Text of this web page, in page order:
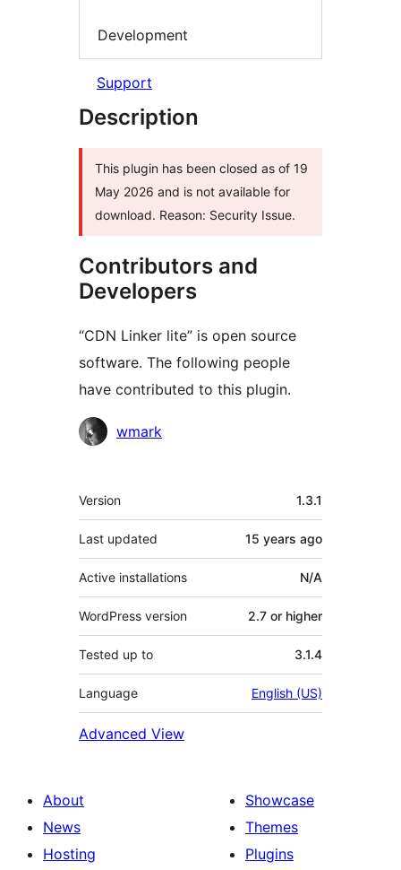
Development
Support
Description
This plugin has been closed as of 19
May 2026 and is not available for
download. Reason: Security Issue.
Contributors and
Developers
“CDN Linker lite” is open source
software. The following people
have contributed to this plugin.
Contributors
wmark
Meta
Version 1.3.1
Last updated 15 years ago
Active installations N/A
WordPress version 2.7 or higher
Tested up to 3.1.4
Language English (US)
Advanced View
About
News
Hosting
Showcase
Themes
Plugins